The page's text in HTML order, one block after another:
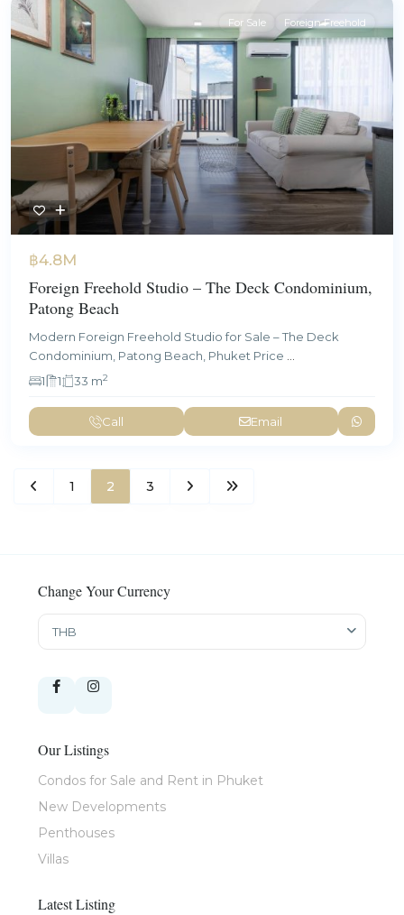
For Sale Foreign Freehold
฿4.8M
Foreign Freehold Studio – The Deck Condominium,
Patong Beach
Modern Foreign Freehold Studio for Sale – The Deck
Condominium, Patong Beach, Phuket Price ...
1
1 33 m2
Call Email
1 2 3
Change Your Currency
THB
Our Listings
Condos for Sale and Rent in Phuket
New Developments
Penthouses
Villas
Latest Listing